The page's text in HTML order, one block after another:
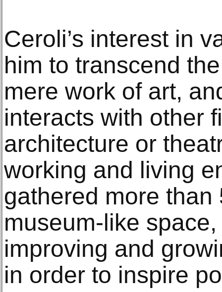
Ceroli’s interest in
him to transcend
mere work of art,
interacts with other
architecture or
working and living
gathered more than
museum-like
improving and
in order to inspire